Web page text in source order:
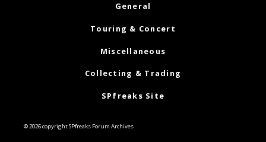
General
Touring & Concert
Miscellaneous
Collecting & Trading
SPfreaks Site
© 2026 copyright SPfreaks Forum Archives